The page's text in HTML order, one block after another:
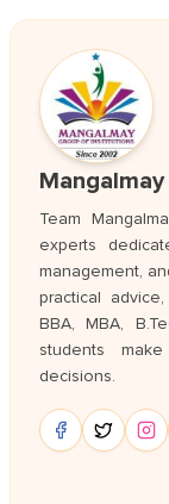
Team
experts
management,
practical
BBA, MBA,
students
decisions.